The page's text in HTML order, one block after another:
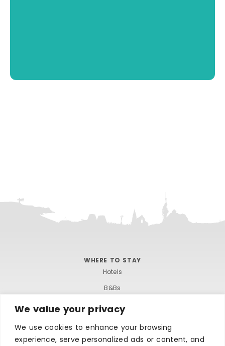
We value your privacy
We use cookies to enhance your browsing
experience, serve personalized ads or content, and
WHERE TO STAY
Hotels
B&Bs
Self-catering
Caravans & camping